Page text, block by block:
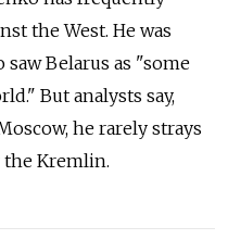
the West. He was
Belarus as "some
But analysts say,
he rarely strays
Kremlin.